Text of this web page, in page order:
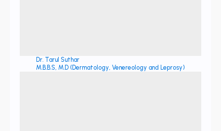
Dr. Tarul Suthar
M.B.B.S, M.D (Dermatology, Venereology and Leprosy)